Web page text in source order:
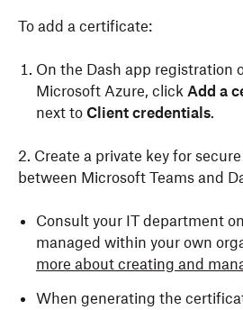
To add a certificate:
On the Dash app registration
Microsoft Azure, click Add a
next to Client credentials.
2. Create a private key for
between Microsoft Teams and
Consult your IT department
managed within your own
more about creating and
When generating the